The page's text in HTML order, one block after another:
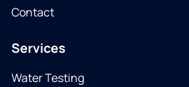
Contact
Services
Water Testing